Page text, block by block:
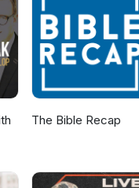
The Bible Recap